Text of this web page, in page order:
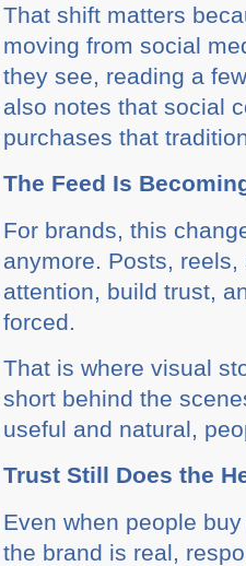
That shift matters
moving from social
they see, reading a
also notes that social
purchases that
The Feed Is
For brands, this
anymore. Posts,
attention, build trust,
forced.
That is where visual
short behind the
useful and natural,
Trust Still Does the
Even when people
the brand is real,